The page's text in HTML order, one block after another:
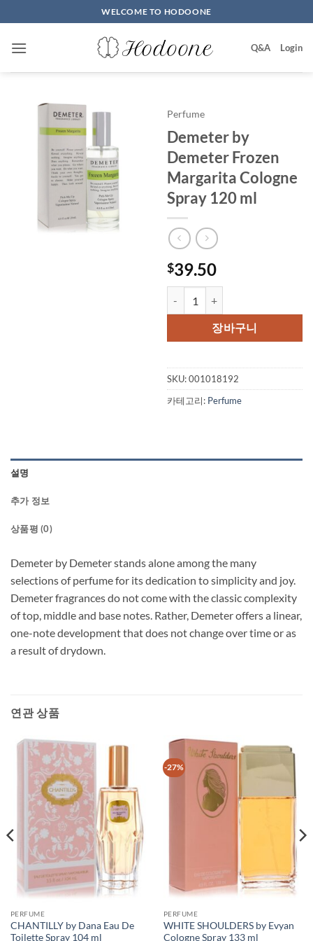
to
content
WELCOME TO HODOONE
Q&A Login
Perfume
Demeter by
Demeter Frozen
Margarita Cologne
Spray 120 ml
$39.50
장바구니
SKU:001018192
카테고리: Perfume
설명
추가 정보
상품평 (0)
Demeter by Demeter stands alone among the many
selections of perfume for its dedication to simplicity and joy.
Demeter fragrances do not come with the classic complexity
of top, middle and base notes. Rather, Demeter offers a linear,
one-note development that does not change over time or as
a result of drydown.
연관 상품
PERFUME
CHANTILLY by Dana Eau De
Toilette Spray 104 ml
-27%
PERFUME
WHITE SHOULDERS by Evyan
Cologne Spray 133 ml